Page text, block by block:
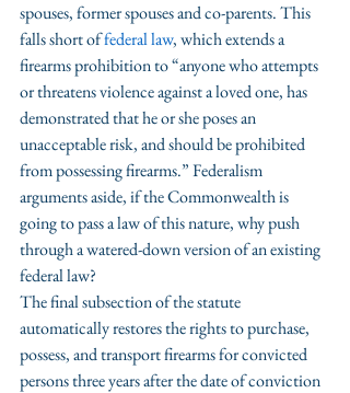
spouses, former spouses and co-parents. This
falls short of federal law, which extends a
firearms prohibition to “anyone who attempts
or threatens violence against a loved one, has
demonstrated that he or she poses an
unacceptable risk, and should be prohibited
from possessing firearms.” Federalism
arguments aside, if the Commonwealth is
going to pass a law of this nature, why push
through a watered-down version of an existing
federal law?
The final subsection of the statute
automatically restores the rights to purchase,
possess, and transport firearms for convicted
persons three years after the date of conviction